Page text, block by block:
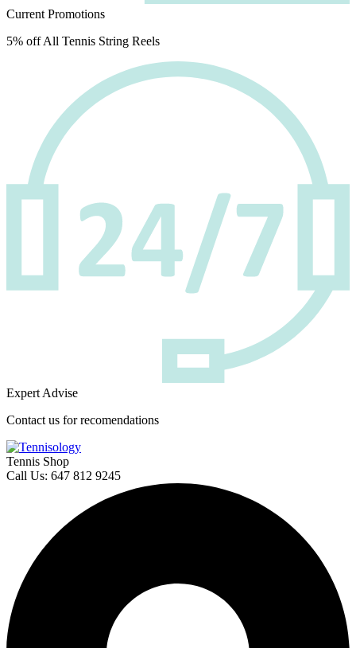
Current Promotions
5% off All Tennis String Reels
Expert Advise
Contact us for recomendations
Tennis Shop
Call Us: 647 812 9245